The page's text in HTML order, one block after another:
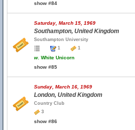
show #84
Saturday, March 15, 1969
Southampton, United Kingdom
Southampton University
1
1
w. White Unicorn
show #85
Sunday, March 16, 1969
London, United Kingdom
Country Club
3
show #86